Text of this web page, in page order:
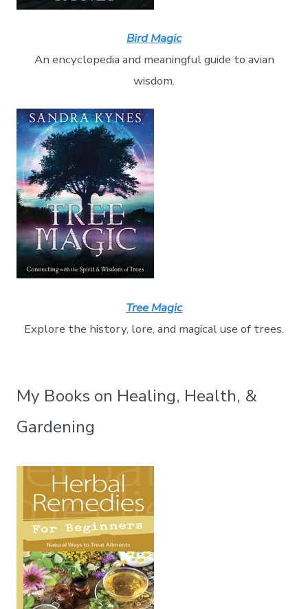
Bird Magic
An encyclopedia and meaningful guide to avian
wisdom.
Tree Magic
Explore the history, lore, and magical use of trees.
My Books on Healing, Health, &
Gardening